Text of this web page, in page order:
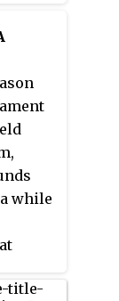
while
and